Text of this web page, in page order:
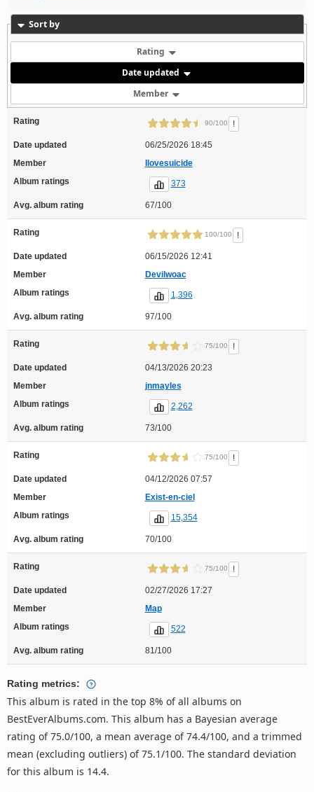
Sort by
Rating
Date updated
Member
Rating 90/100 !
Date updated
06/25/2026 18:45
Member
Ilovesuicide
Album ratings
373
Avg. album rating 67/100
Rating 100/100 !
Date updated
06/15/2026 12:41
Member
Devilwoac
Album ratings
1,396
Avg. album rating 97/100
Rating 75/100 !
Date updated
04/13/2026 20:23
Member
jnmayles
Album ratings
2,262
Avg. album rating 73/100
Rating 75/100 !
Date updated
04/12/2026 07:57
Member
Exist-en-ciel
Album ratings
15,354
Avg. album rating 70/100
Rating 75/100 !
Date updated
02/27/2026 17:27
Member
Map
Album ratings
522
Avg. album rating 81/100
Rating metrics:
This album is rated in the top 8% of all albums on
BestEverAlbums.com. This album has a Bayesian average
rating of 75.0/100, a mean average of 74.4/100, and a trimmed
mean (excluding outliers) of 75.1/100. The standard deviation
for this album is 14.4.